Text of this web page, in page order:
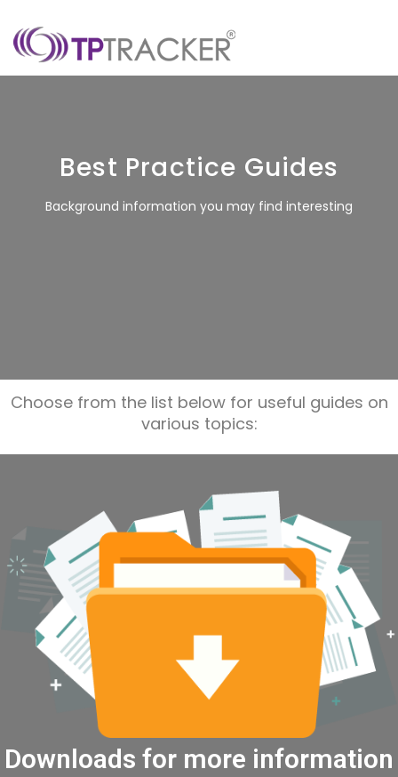
Best Practice Guides
Background information you may find interesting
Choose from the list below for useful guides on
various topics:
Downloads for more information